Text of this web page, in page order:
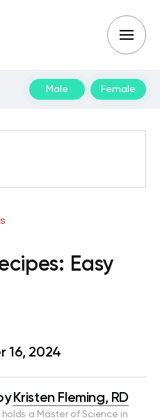
Male Female
Easy
16, 2024
Kristen Fleming, RD
holds a Master of Science in